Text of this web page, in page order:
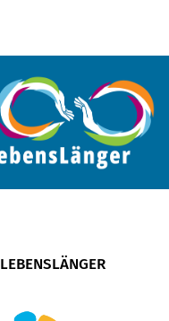
LEBENSLÄNGER